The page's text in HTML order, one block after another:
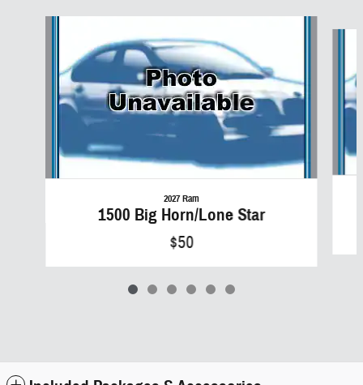
2027 Ram
1500 Big Horn/Lone Star
$50